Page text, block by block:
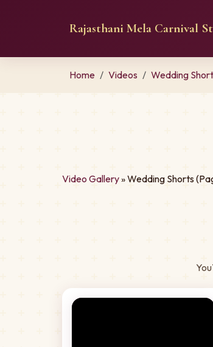
Rajasthani Mela Carnival
Home Videos Wedding
Video Gallery» Wedding Shorts